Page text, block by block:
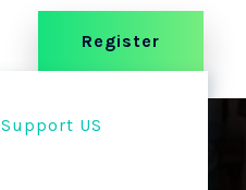
Register
Support US